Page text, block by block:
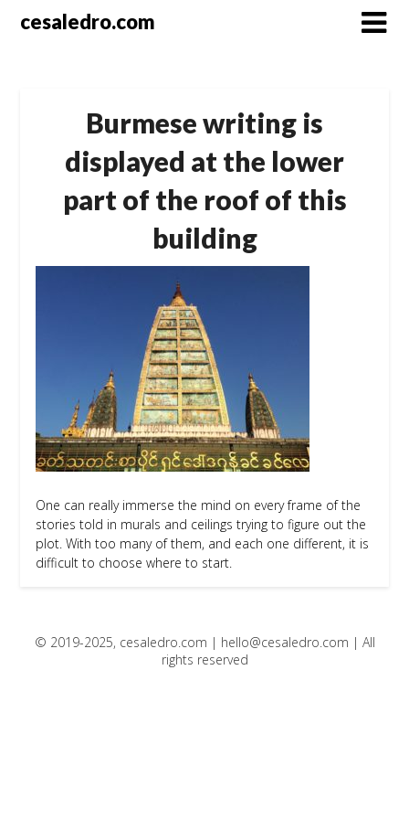
cesaledro.com
Burmese writing is
displayed at the lower
part of the roof of this
building
One can really immerse the mind on every frame of the
stories told in murals and ceilings trying to figure out the
plot. With too many of them, and each one different, it is
difficult to choose where to start.
© 2019-2025, cesaledro.com | hello@cesaledro.com | All
rights reserved